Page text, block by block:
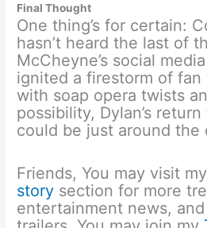
Final Thought
One thing’s for certain:
hasn’t heard the last of
McCheyne’s social
ignited a firestorm of fan
with soap opera twists
possibility, Dylan’s
could be just around the
Friends, You may visit
story section for more
entertainment news,